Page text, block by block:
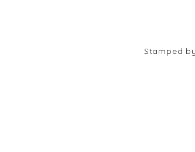
Stamped